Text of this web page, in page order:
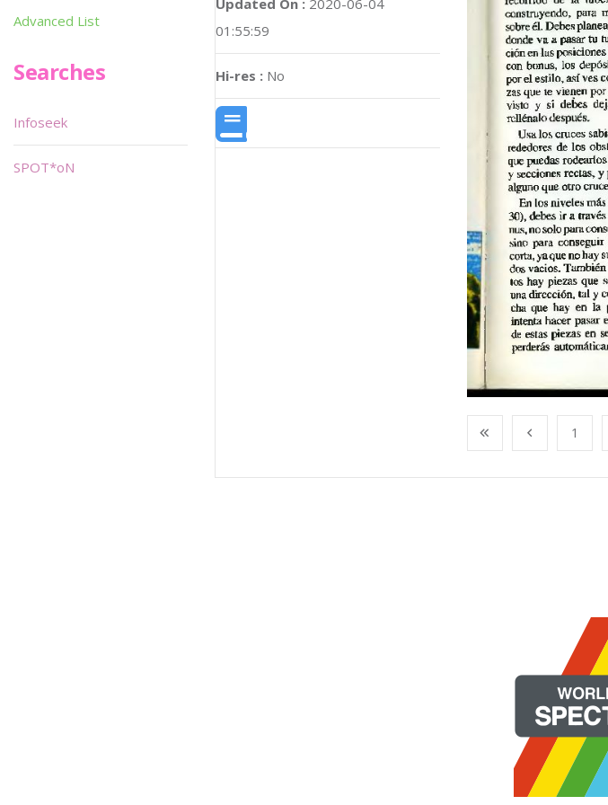
01:55:59
Hi-res : No
1
Advanced List
Searches
Infoseek
SPOT*oN